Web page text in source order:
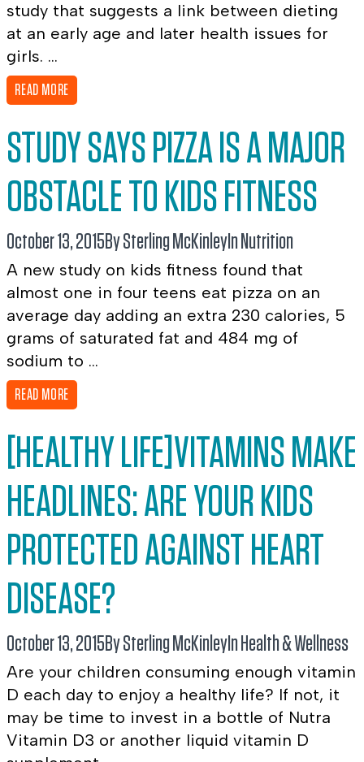
study that suggests a link between dieting
at an early age and later health issues for
girls. ...
READ MORE
STUDY SAYS PIZZA IS A MAJOR
OBSTACLE TO KIDS FITNESS
October 13, 2015By Sterling McKinleyIn Nutrition
A new study on kids fitness found that
almost one in four teens eat pizza on an
average day adding an extra 230 calories, 5
grams of saturated fat and 484 mg of
sodium to ...
READ MORE
[HEALTHY LIFE]VITAMINS MAKE
HEADLINES: ARE YOUR KIDS
PROTECTED AGAINST HEART
DISEASE?
October 13, 2015By Sterling McKinleyIn Health & Wellness
Are your children consuming enough vitamin
D each day to enjoy a healthy life? If not, it
may be time to invest in a bottle of Nutra
Vitamin D3 or another liquid vitamin D